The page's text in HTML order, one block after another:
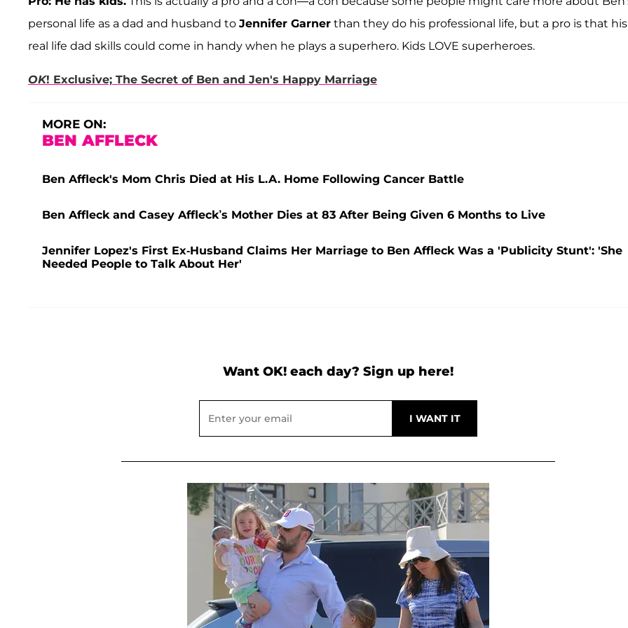
personal life as a dad and husband to Jennifer Garner than they do his professional life, but a pro is that his
real life dad skills could come in handy when he plays a superhero. Kids LOVE superheroes.
OK! Exclusive; The Secret of Ben and Jen's Happy Marriage
MORE ON:
BEN AFFLECK
Ben Affleck's Mom Chris Died at His L.A. Home Following Cancer Battle
Ben Affleck and Casey Affleck’s Mother Dies at 83 After Being Given 6 Months to Live
Jennifer Lopez's First Ex-Husband Claims Her Marriage to Ben Affleck Was a 'Publicity Stunt': 'She
Needed People to Talk About Her'
Want OK! each day? Sign up here!